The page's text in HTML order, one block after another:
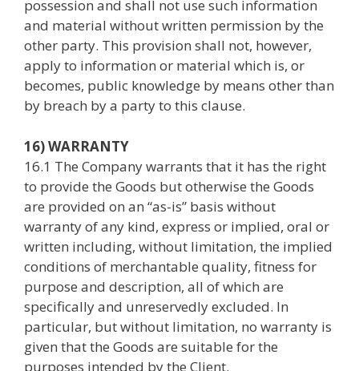
possession and shall not use such information
and material without written permission by the
other party. This provision shall not, however,
apply to information or material which is, or
becomes, public knowledge by means other than
by breach by a party to this clause.
16) WARRANTY
16.1 The Company warrants that it has the right
to provide the Goods but otherwise the Goods
are provided on an “as-is” basis without
warranty of any kind, express or implied, oral or
written including, without limitation, the implied
conditions of merchantable quality, fitness for
purpose and description, all of which are
specifically and unreservedly excluded. In
particular, but without limitation, no warranty is
given that the Goods are suitable for the
purposes intended by the Client.